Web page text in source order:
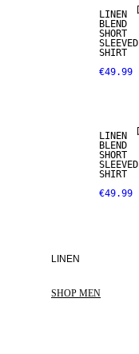
LINEN
BLEND
SHORT
SLEEVED
SHIRT
€49.99
LINEN
BLEND
SHORT
SLEEVED
SHIRT
€49.99
LINEN
SHOP MEN